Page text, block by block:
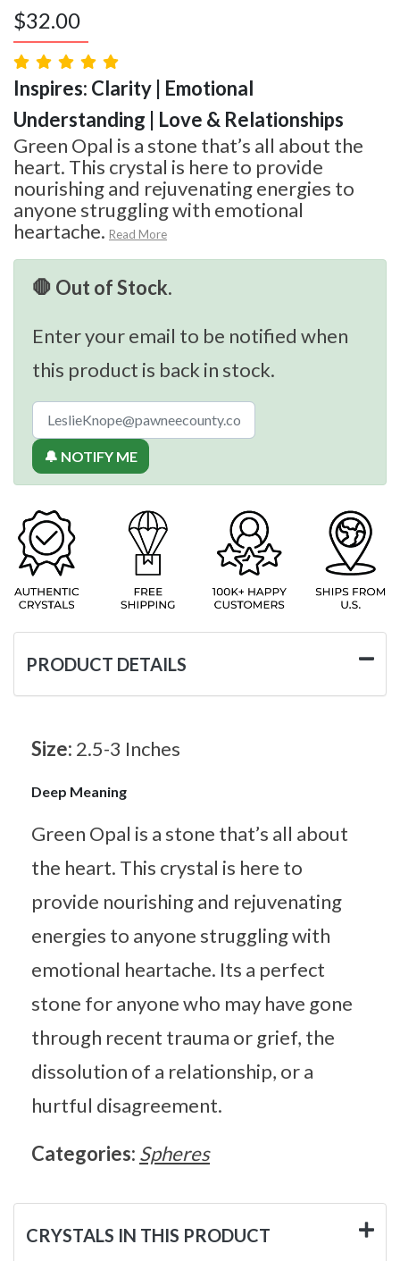
$32.00
Inspires: Clarity | Emotional
Understanding | Love & Relationships
Green Opal is a stone that’s all about the
heart. This crystal is here to provide
nourishing and rejuvenating energies to
anyone struggling with emotional
heartache. Read More
🛑 Out of Stock.
Enter your email to be notified when
this product is back in stock.
🔔 NOTIFY ME
PRODUCT DETAILS
Size: 2.5-3 Inches
Deep Meaning
Green Opal is a stone that’s all about
the heart. This crystal is here to
provide nourishing and rejuvenating
energies to anyone struggling with
emotional heartache. Its a perfect
stone for anyone who may have gone
through recent trauma or grief, the
dissolution of a relationship, or a
hurtful disagreement.
Categories: Spheres
CRYSTALS IN THIS PRODUCT